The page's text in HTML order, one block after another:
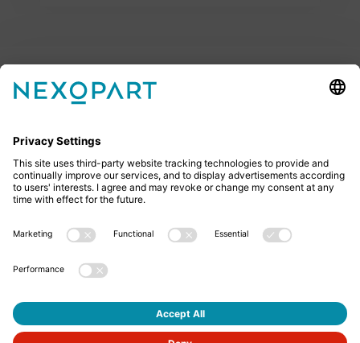
Feel free to contact us
give us a call or send us an email.
+49 2522 59084 0
sales@nexopart.com
About us - NEXOPART